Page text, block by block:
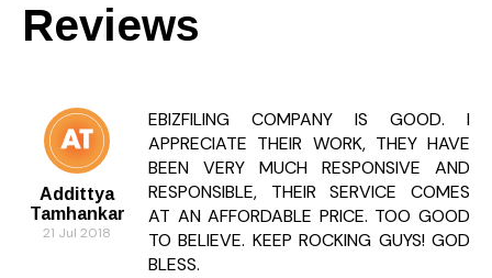
Reviews
Addittya
Tamhankar
21 Jul 2018
EBIZFILING COMPANY IS GOOD. I
APPRECIATE THEIR WORK, THEY HAVE
BEEN VERY MUCH RESPONSIVE AND
RESPONSIBLE, THEIR SERVICE COMES
AT AN AFFORDABLE PRICE. TOO GOOD
TO BELIEVE. KEEP ROCKING GUYS! GOD
BLESS.